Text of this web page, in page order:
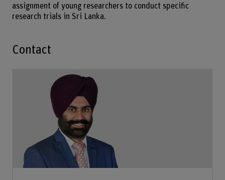
assignment of young researchers to conduct specific
research trials in Sri Lanka.
Contact